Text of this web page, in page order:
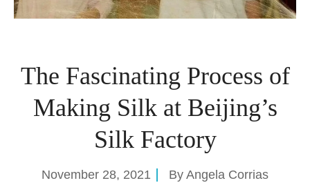
The Fascinating Process of
Making Silk at Beijing’s
Silk Factory
November 28, 2021 By Angela Corrias